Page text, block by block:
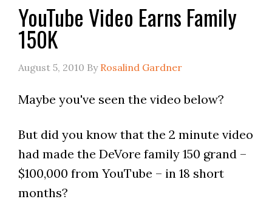
YouTube Video Earns Family
150K
August 5, 2010 By Rosalind Gardner
Maybe you've seen the video below?
But did you know that the 2 minute video
had made the DeVore family 150 grand –
$100,000 from YouTube – in 18 short
months?